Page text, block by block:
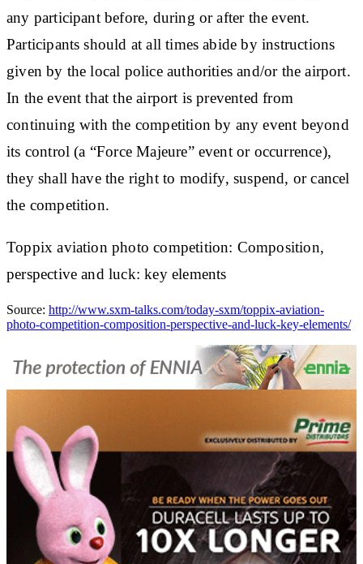
any participant before, during or after the event.
Participants should at all times abide by instructions
given by the local police authorities and/or the airport.
In the event that the airport is prevented from
continuing with the competition by any event beyond
its control (a “Force Majeure” event or occurrence),
they shall have the right to modify, suspend, or cancel
the competition.
Toppix aviation photo competition: Composition,
perspective and luck: key elements
Source: http://www.sxm-talks.com/today-sxm/toppix-aviation-
photo-competition-composition-perspective-and-luck-key-elements/